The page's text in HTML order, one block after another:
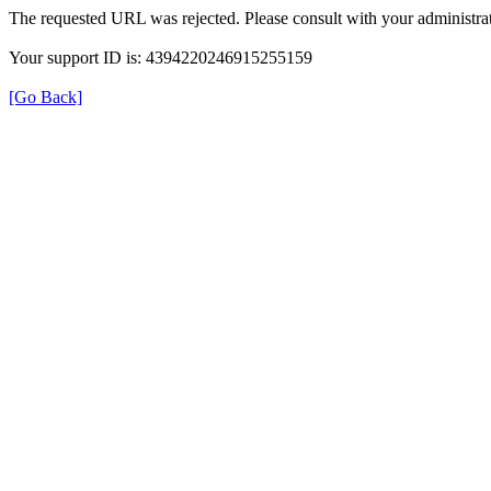
The requested URL was rejected. Please consult with your
Your support ID is: 4394220246915255159
[Go Back]